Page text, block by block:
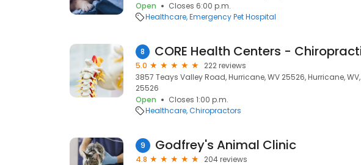
Open
Closes 6:00 p.m.
Healthcare Emergency Pet Hospital
8
5.0
222 reviews
3857 Teays Valley Road, Hurricane, WV 25526, Hurricane, WV,
25526
Open
Closes 1:00 p.m.
Healthcare Chiropractors
9 Godfrey's Animal Clinic
4.8
204 reviews